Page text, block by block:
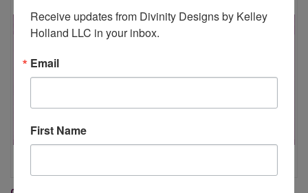
Receive updates from Divinity Designs by Kelley
Holland LLC in your inbox.
Email
First Name